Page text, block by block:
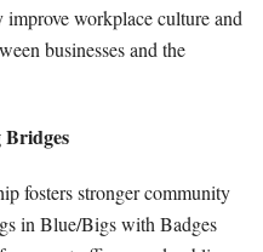
improve workplace culture and
businesses and the
fosters stronger community
in Blue/Bigs with Badges